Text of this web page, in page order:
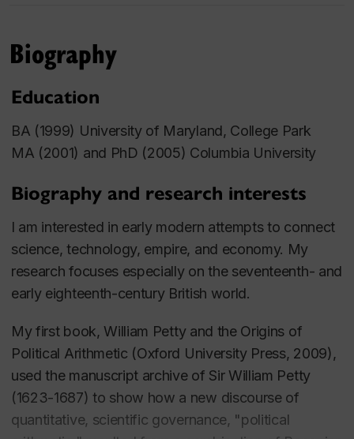
Biography
Education
BA (1999) University of Maryland, College Park
MA (2001) and PhD (2005) Columbia University
Biography and research interests
I am interested in early modern attempts to connect
science, technology, empire, and economy. My
research focuses especially on the seventeenth- and
early eighteenth-century British world.
My first book,William Petty and the Origins of
Political Arithmetic (Oxford University Press, 2009),
used the manuscript archive of Sir William Petty
(1623-1687) to show how a new discourse of
quantitative, scientific governance, "political